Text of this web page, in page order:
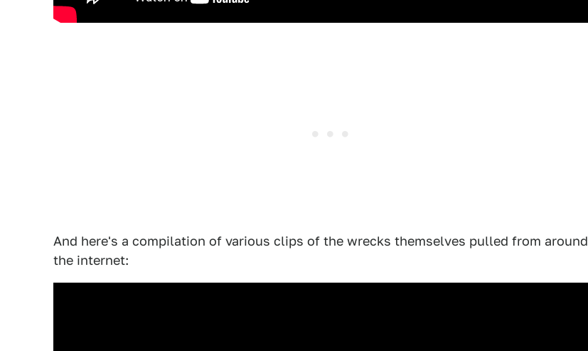
And here's a compilation of various clips of the wrecks themselves pulled from around
the internet: